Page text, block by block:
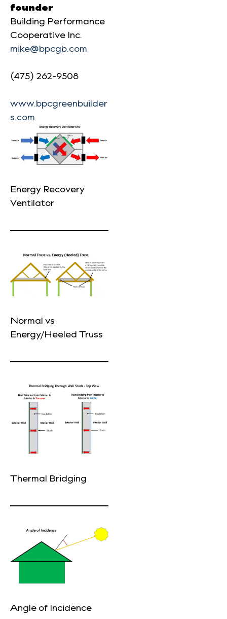
founder
Building Performance
Cooperative Inc.
mike@bpcgb.com
(475) 262-9508
www.bpcgreenbuilder
s.com
Energy Recovery
Ventilator
Normal vs
Energy/Heeled Truss
Thermal Bridging
Angle of Incidence